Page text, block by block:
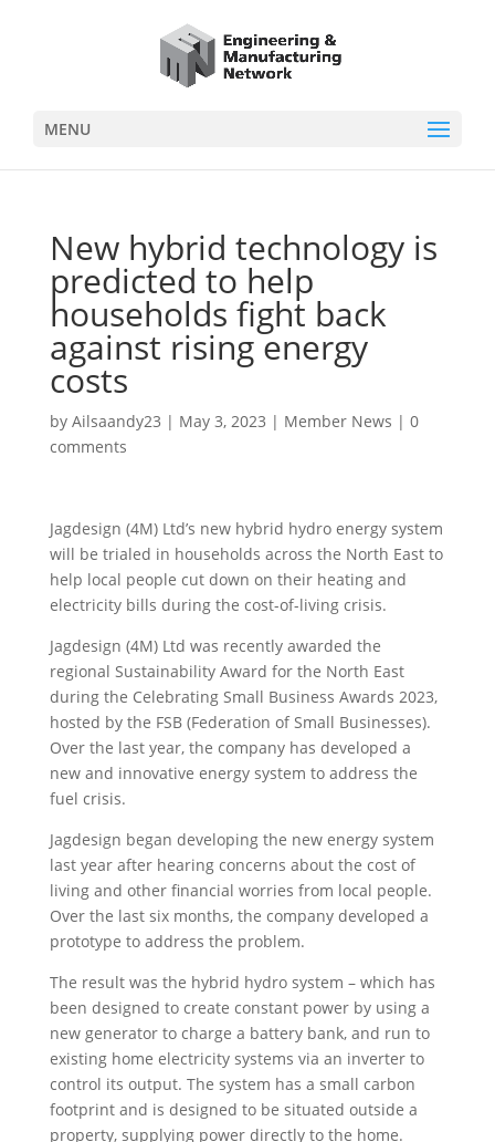
MENU
New hybrid technology is
predicted to help
households fight back
against rising energy
costs
by Ailsaandy23 | May 3, 2023 | Member News | 0
comments
Jagdesign (4M) Ltd’s new hybrid hydro energy system
will be trialed in households across the North East to
help local people cut down on their heating and
electricity bills during the cost-of-living crisis.
Jagdesign (4M) Ltd was recently awarded the
regional Sustainability Award for the North East
during the Celebrating Small Business Awards 2023,
hosted by the FSB (Federation of Small Businesses).
Over the last year, the company has developed a
new and innovative energy system to address the
fuel crisis.
Jagdesign began developing the new energy system
last year after hearing concerns about the cost of
living and other financial worries from local people.
Over the last six months, the company developed a
prototype to address the problem.
The result was the hybrid hydro system – which has
been designed to create constant power by using a
new generator to charge a battery bank, and run to
existing home electricity systems via an inverter to
control its output. The system has a small carbon
footprint and is designed to be situated outside a
property, supplying power directly to the home.